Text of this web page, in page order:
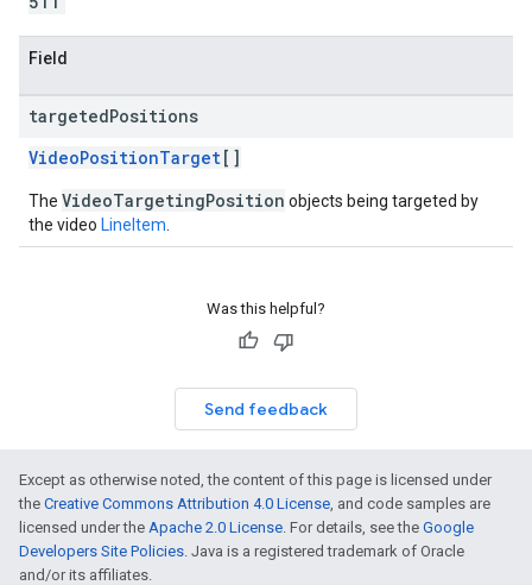
Field
targetedPositions
VideoPositionTarget[]
The VideoTargetingPosition objects being targeted by
the video LineItem
Was this helpful?
Send feedback
Except as otherwise noted, the content of this page is licensed under
the Creative Commons Attribution 4.0 License, and code samples are
licensed under the Apache 2.0 License. For details, see the Google
Developers Site Policies. Java is a registered trademark of Oracle
and/or its affiliates.